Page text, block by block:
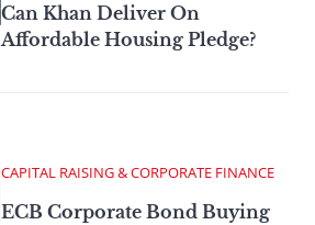
Can Khan Deliver On
Affordable Housing Pledge?
CAPITAL RAISING & CORPORATE FINANCE
ECB Corporate Bond Buying